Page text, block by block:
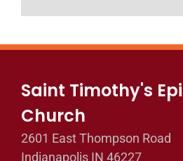
Saint Timothy's
Church
2601 East Thompson Road
Indianapolis IN 46227